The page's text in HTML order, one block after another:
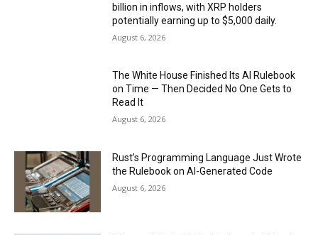
billion in inflows, with XRP holders
potentially earning up to $5,000 daily.
August 6, 2026
The White House Finished Its AI Rulebook
on Time — Then Decided No One Gets to
Read It
August 6, 2026
Rust’s Programming Language Just Wrote
the Rulebook on AI-Generated Code
August 6, 2026